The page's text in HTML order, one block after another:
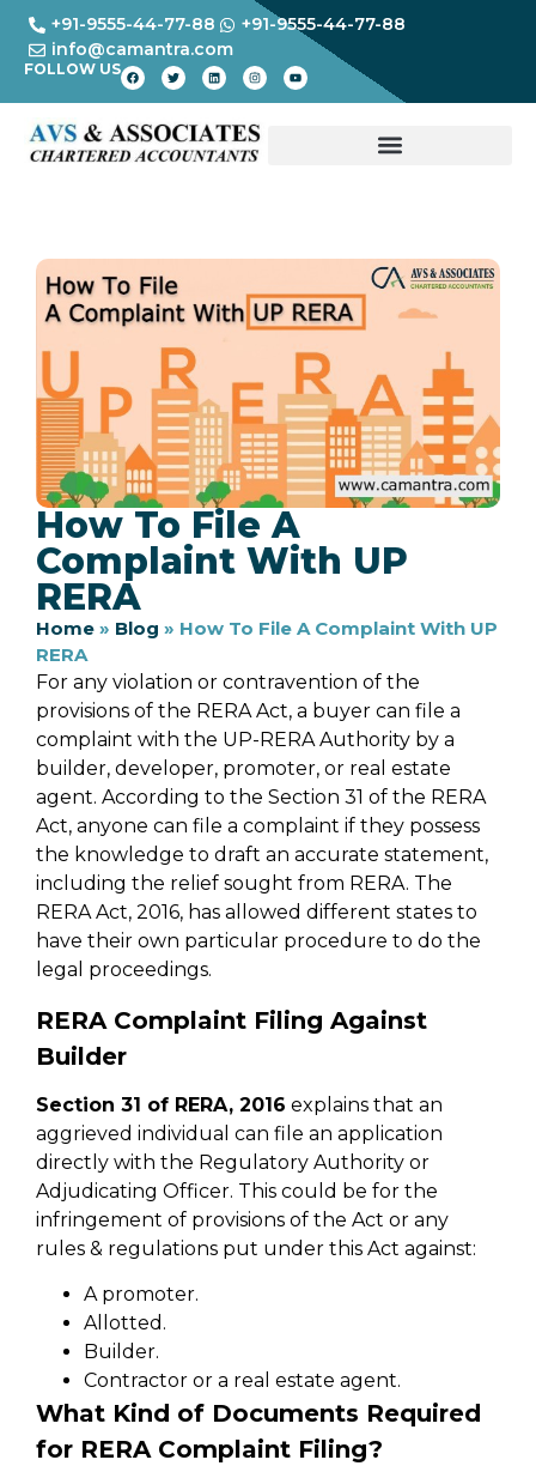
+91-9555-44-77-88
+91-9555-44-77-88
info@camantra.com
FOLLOW US
How To File A
Complaint With UP
RERA
Home » Blog » How To File A Complaint With UP
RERA
For any violation or contravention of the
provisions of the RERA Act, a buyer can file a
complaint with the UP-RERA Authority by a
builder, developer, promoter, or real estate
agent. According to the Section 31 of the RERA
Act, anyone can file a complaint if they possess
the knowledge to draft an accurate statement,
including the relief sought from RERA. The
RERA Act, 2016, has allowed different states to
have their own particular procedure to do the
legal proceedings.
RERA Complaint Filing Against
Builder
Section 31 of RERA, 2016 explains that an
aggrieved individual can file an application
directly with the Regulatory Authority or
Adjudicating Officer. This could be for the
infringement of provisions of the Act or any
rules & regulations put under this Act against:
A promoter.
Allotted.
Builder.
Contractor or a real estate agent.
What Kind of Documents Required
for RERA Complaint Filing?